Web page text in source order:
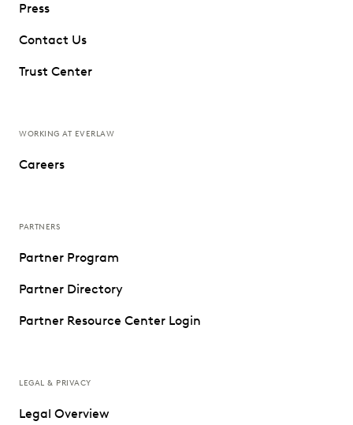
Press
Contact Us
Trust Center
WORKING AT EVERLAW
Careers
PARTNERS
Partner Program
Partner Directory
Partner Resource Center Login
LEGAL & PRIVACY
Legal Overview